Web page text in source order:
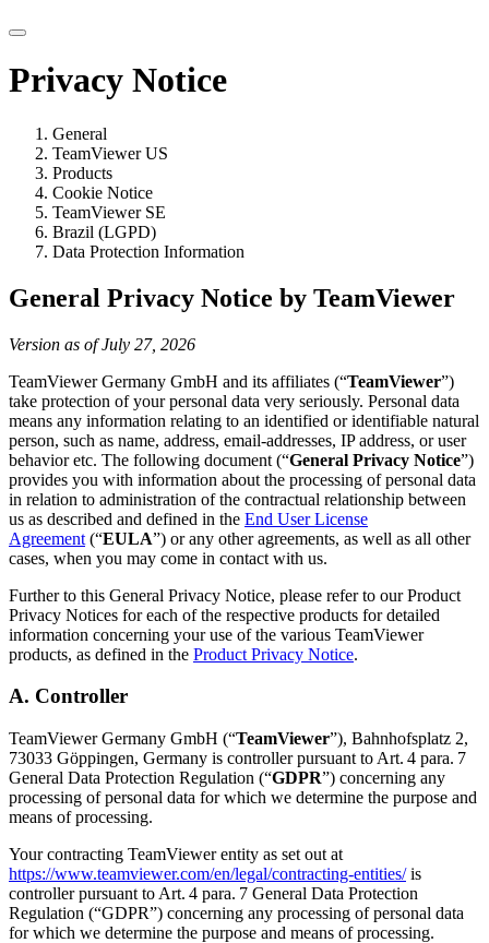
Privacy Notice
General
TeamViewer US
Products
Cookie Notice
TeamViewer SE
Brazil (LGPD)
Data Protection Information
General Privacy Notice by TeamViewer
Version as of July 27, 2026
TeamViewer Germany GmbH and its affiliates (“TeamViewer”)
take protection of your personal data very seriously. Personal data
means any information relating to an identified or identifiable natural
person, such as name, address, email-addresses, IP address, or user
behavior etc. The following document (“General Privacy Notice”)
provides you with information about the processing of personal data
in relation to administration of the contractual relationship between
us as described and defined in the End User License
Agreement (“EULA”) or any other agreements, as well as all other
cases, when you may come in contact with us.
Further to this General Privacy Notice, please refer to our Product
Privacy Notices for each of the respective products for detailed
information concerning your use of the various TeamViewer
products, as defined in the Product Privacy Notice.
A. Controller
TeamViewer Germany GmbH (“TeamViewer”), Bahnhofsplatz 2,
73033 Göppingen, Germany is controller pursuant to Art. 4 para. 7
General Data Protection Regulation (“GDPR”) concerning any
processing of personal data for which we determine the purpose and
means of processing.
Your contracting TeamViewer entity as set out at
https://www.teamviewer.com/en/legal/contracting-entities/is
controller pursuant to Art. 4 para. 7 General Data Protection
Regulation (“GDPR”) concerning any processing of personal data
for which we determine the purpose and means of processing.